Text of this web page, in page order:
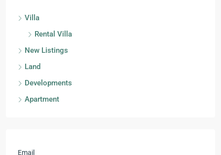
Villa
Rental Villa
New Listings
Land
Developments
Apartment
Email